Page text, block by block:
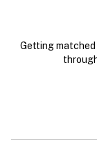
Getting matched